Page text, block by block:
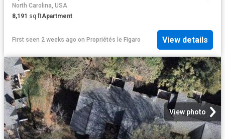
North Carolina, USA
8,191 sq.ftApartment
First seen 2 weeks ago on Propriétés le Figaro View details
View photo